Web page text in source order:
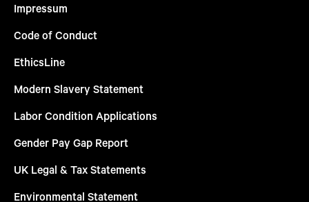
Impressum
Code of Conduct
EthicsLine
Modern Slavery Statement
Labor Condition Applications
Gender Pay Gap Report
UK Legal & Tax Statements
Environmental Statement